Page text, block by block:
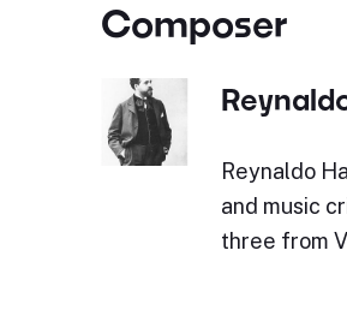
Composer
Reynaldo
and music
three from